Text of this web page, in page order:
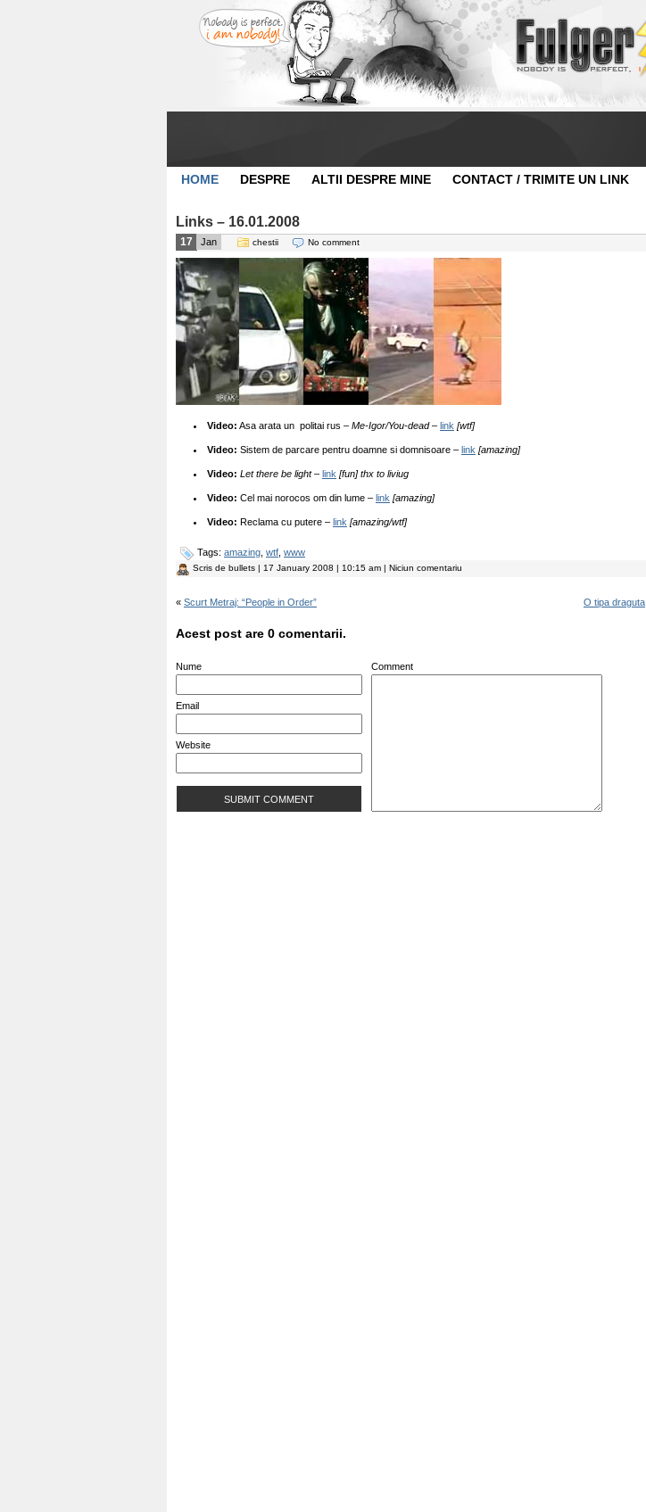
HOME DESPRE ALTII DESPRE MINE CONTACT / TRIMITE UN LINK
Links – 16.01.2008
17 Jan chestii No comment
Video: Asa arata un politai rus – Me-Igor/You-dead– link [wtf]
Video: Sistem de parcare pentru doamne si domnisoare – link [amazing]
Video: Let there be light– link [fun] thx to liviug
Video: Cel mai norocos om din lume – link [amazing]
Video: Reclama cu putere – link [amazing/wtf]
Tags: amazing wtf www
Scris de bullets | 17 January 2008 | 10:15 am | Niciun comentariu
« Scurt Metraj: “People in Order” O tipa draguta
Acest post are 0 comentarii.
Nume
Email
Website
Comment